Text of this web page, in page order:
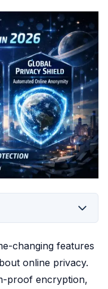
changing features
online privacy.
proof encryption,